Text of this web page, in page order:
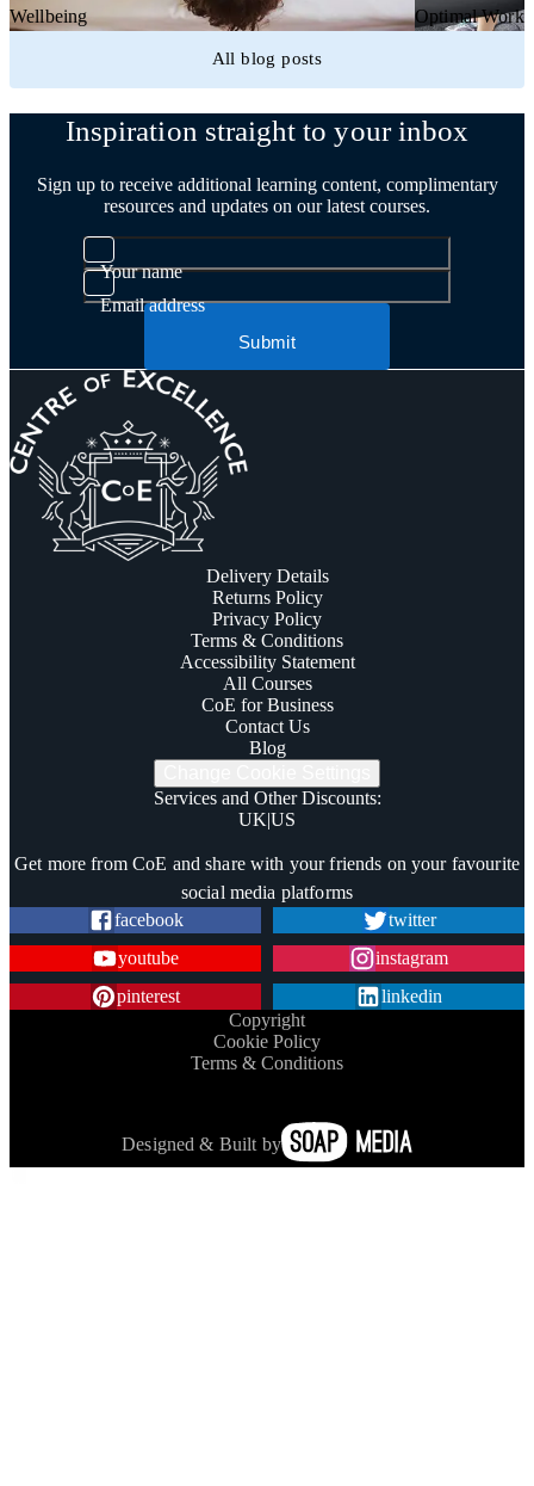
Wellbeing
Optimal
All blog posts
Inspiration straight to your inbox
Sign up to receive additional learning content, complimentary
resources and updates on our latest courses.
Your name
Email address
Submit
Delivery Details
Returns Policy
Privacy Policy
Terms & Conditions
Accessibility Statement
All Courses
CoE for Business
Contact Us
Blog
Services and Other Discounts:
UK|US
Get more from CoE and share with your friends on your favourite
social media platforms
facebook
twitter
youtube
instagram
pinterest
linkedin
Copyright
Cookie Policy
Terms & Conditions
Designed & Built by